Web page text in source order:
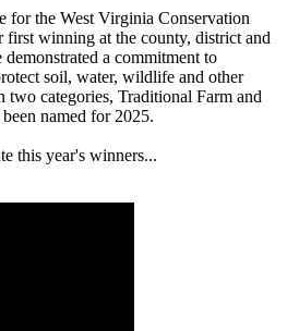
for the West Virginia Conservation
first winning at the county, district and
a commitment to
soil, water, wildlife and other
two categories, Traditional Farm and
named for 2025.
this year's winners...